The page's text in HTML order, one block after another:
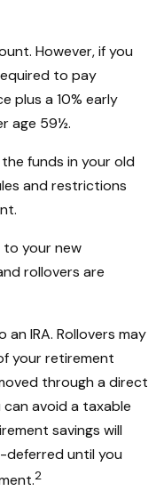
However, if you
to pay
plus a 10% early
age 59½.
funds in your old
and restrictions
to your new
rollovers are
IRA. Rollovers may
your retirement
through a direct
avoid a taxable
savings will
until you
2